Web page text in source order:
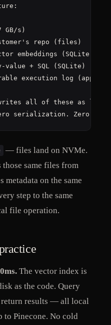
GB/s)
repo (files)
embeddings (SQLite)
+ SQL (SQLite)
execution log
writes all of these as
serialization. Zero API
— files land on NVMe.
those same files from
metadata on the same
step to the same
file operation.
The vector index is
as the code. Query
return results — all local
Pinecone. No cold